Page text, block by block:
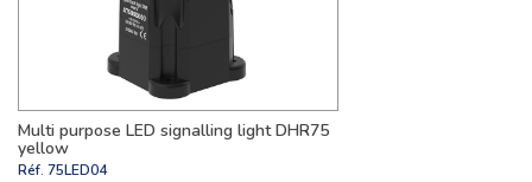
Multi purpose LED signalling light DHR75
yellow
Réf. 75LED04